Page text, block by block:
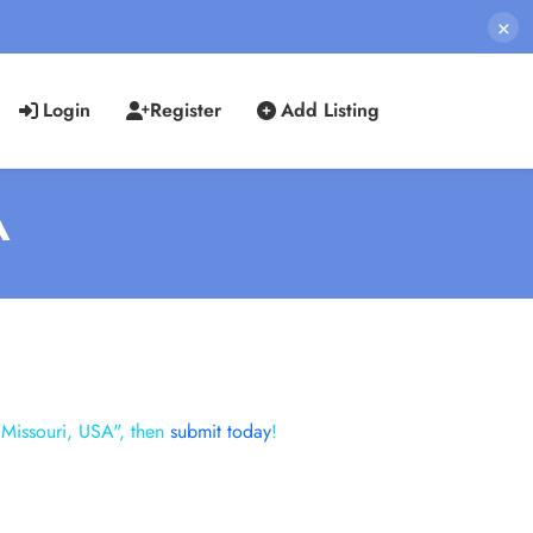
×
Login Register Add Listing
USA", then submit today!